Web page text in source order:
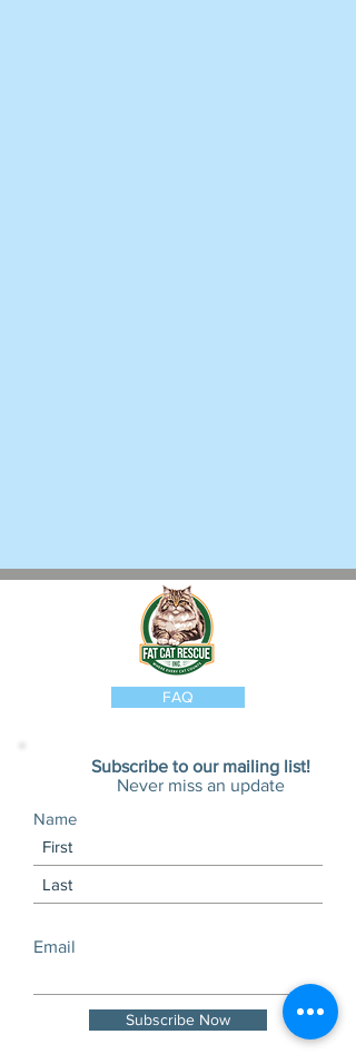
FAQ
Subscribe to our mailing list!
Never miss an update
Name
Email
Subscribe Now